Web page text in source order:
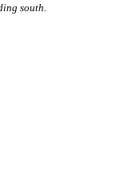
south.